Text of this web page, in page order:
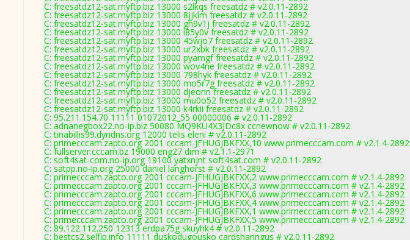
C: freesatdz12-sat.myftp.biz 13000 s2lkqs freesatdz # v2.0.11-2892
C: freesatdz12-sat.myftp.biz 13000 8jjklm freesatdz # v2.0.11-2892
C: freesatdz12-sat.myftp.biz 13000 gh9v1j freesatdz # v2.0.11-2892
C: freesatdz12-sat.myftp.biz 13000 i85y0v freesatdz # v2.0.11-2892
C: freesatdz12-sat.myftp.biz 13000 45wjo7 freesatdz # v2.0.11-2892
C: freesatdz12-sat.myftp.biz 13000 ur2xbk freesatdz # v2.0.11-2892
C: freesatdz12-sat.myftp.biz 13000 pyamgf freesatdz # v2.0.11-2892
C: freesatdz12-sat.myftp.biz 13000 wov4ne freesatdz # v2.0.11-2892
C: freesatdz12-sat.myftp.biz 13000 798hyk freesatdz # v2.0.11-2892
C: freesatdz12-sat.myftp.biz 13000 mo5r7g freesatdz # v2.0.11-2892
C: freesatdz12-sat.myftp.biz 13000 djeonn freesatdz # v2.0.11-2892
C: freesatdz12-sat.myftp.biz 13000 mu0o52 freesatdz # v2.0.11-2892
C: freesatdz12-sat.myftp.biz 13000 k4rkii freesatdz # v2.0.11-2892
C: 95.211.154.70 11111 01072012_55 00000006 # v2.0.11-2892
C: adnanegbox22.no-ip.biz 50080 MQ9KU4X3JDc8x ccnewnow # v2.0.11-2892
C: tinabillis99.dyndns.org 12000 telis eleni # v2.0.11-2892
C: primecccam.zapto.org 2001 cccam-JFHUGJBKFXX,10 www.primecccam.com # v2.1.4-2892
C: fullserver.cccam.bz 19000 eng27 dim # v2.1.1-2971
C: soft4sat-com.no-ip.org 19100 yatxnjnt soft4sat.com # v2.0.11-2892
C: satpp.no-ip.org 25000 daniel langhorst # v2.0.11-2892
C: primecccam.zapto.org 2001 cccam-JFHUGJBKFXX,2 www.primecccam.com # v2.1.4-2892
C: primecccam.zapto.org 2001 cccam-JFHUGJBKFXX,3 www.primecccam.com # v2.1.4-2892
C: primecccam.zapto.org 2001 cccam-JFHUGJBKFXX,6 www.primecccam.com # v2.1.4-2892
C: primecccam.zapto.org 2001 cccam-JFHUGJBKFXX,4 www.primecccam.com # v2.1.4-2892
C: primecccam.zapto.org 2001 cccam-JFHUGJBKFXX,1 www.primecccam.com # v2.1.4-2892
C: primecccam.zapto.org 2001 cccam-JFHUGJBKFXX,5 www.primecccam.com # v2.1.4-2892
C: 89.122.112.250 12313 erdpa75g skuyhk4 # v2.0.11-2892
C: bestcs2.selfip.info 11111 duskodugousko cardsharingus # v2.0.11-2892